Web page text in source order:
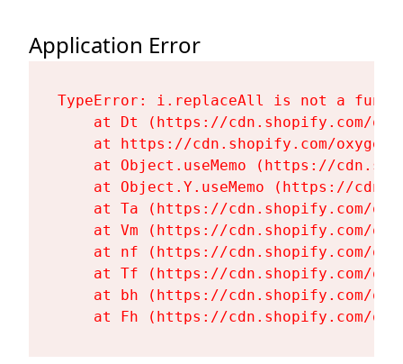
Application Error
TypeError: i.replaceAll is not a
at Dt (https://cdn.shopify.com/
at https://cdn.shopify.com/
at Object.useMemo (https://
at Object.Y.useMemo (https://
at Ta (https://cdn.shopify.com/
at Vm (https://cdn.shopify.com/
at nf (https://cdn.shopify.com/
at Tf (https://cdn.shopify.com/
at bh (https://cdn.shopify.com/
at Fh (https://cdn.shopify.com/